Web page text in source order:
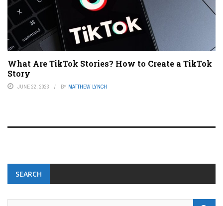
What Are TikTok Stories? How to Create a TikTok
Story
JUNE 22, 2023 BY MATTHEW LYNCH
SEARCH